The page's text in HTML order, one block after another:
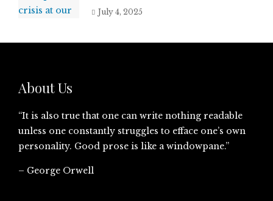
July 4, 2025
About Us
“It is also true that one can write nothing readable
unless one constantly struggles to efface one’s own
personality. Good prose is like a windowpane.”
– George Orwell